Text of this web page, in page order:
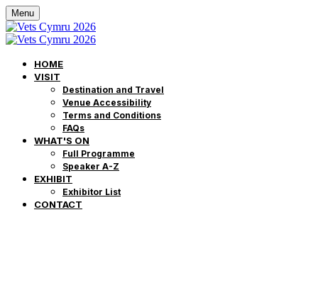
Menu
HOME
VISIT
Destination and Travel
Venue Accessibility
Terms and Conditions
FAQs
WHAT'S ON
Full Programme
Speaker A-Z
EXHIBIT
Exhibitor List
CONTACT